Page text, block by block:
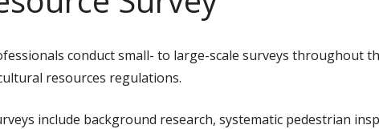
conduct small- to large-scale surveys throughout
resources regulations.
include background research, systematic pedestrian